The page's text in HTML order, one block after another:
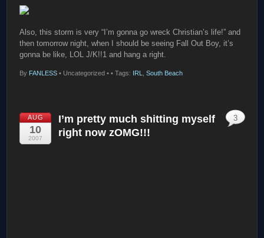
Also, this storm is very “I’m gonna go wreck Christian’s life!” and
then tomorrow night, when I should be seeing Fall Out Boy, it’s
gonna be like, LOL J/K!!1 and hang a right.
By FANLESS • Uncategorized • • Tags: IRL ,South Beach
AUG
10
2007
I’m pretty much shitting myself
right now zOMG!!!
3